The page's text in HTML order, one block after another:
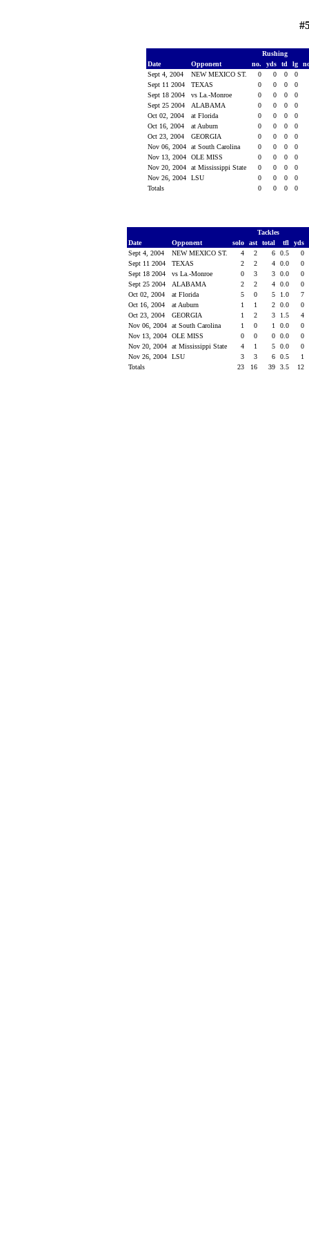
Rushing
Date
Opponent no. yds td lg
Sept 4, 2004
NEW MEXICO ST. 0 0 0 0
Sept 11 2004
TEXAS 0 0 0 0
Sept 18 2004
vs La.-Monroe 0 0 0 0
Sept 25 2004
ALABAMA 0 0 0 0
Oct 02, 2004
at Florida 0 0 0 0
Oct 16, 2004
at Auburn 0 0 0 0
Oct 23, 2004
GEORGIA 0 0 0 0
Nov 06, 2004
at South Carolina 0 0 0 0
Nov 13, 2004
OLE MISS 0 0 0 0
Nov 20, 2004
at Mississippi State 0 0 0 0
Nov 26, 2004
LSU 0 0 0 0
Totals
0 0 0 0
Tackles
Date
Opponent solo ast total tfl yds
Sept 4, 2004
NEW MEXICO ST. 4 2 6 0.5
0
Sept 11 2004
TEXAS 2 2 4 0.0
0
Sept 18 2004
vs La.-Monroe 0 3 3 0.0
0
Sept 25 2004
ALABAMA 2 2 4 0.0
0
Oct 02, 2004
at Florida 5 0 5 1.0
7
Oct 16, 2004
at Auburn 1 1 2 0.0
0
Oct 23, 2004
GEORGIA 1 2 3 1.5
4
Nov 06, 2004
at South Carolina 1 0 1 0.0
0
Nov 13, 2004
OLE MISS 0 0 0 0.0
0
Nov 20, 2004
at Mississippi State 4 1 5 0.0
0
Nov 26, 2004
LSU 3 3 6 0.5
1
Totals
23 16 39 3.5 12